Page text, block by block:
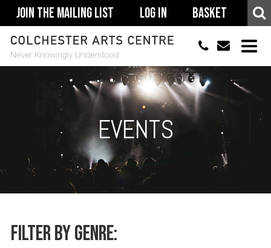
Join The Mailing List Log In Basket
01206 500900
ACCESSIBILITY
YOUR VISIT
SUPPORT
EVENTS
Filter by genre: